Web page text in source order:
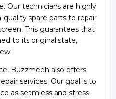
Our technicians are highly
quality spare parts to repair
This guarantees that
to its original state,
Buzzmeeh also offers
services. Our goal is to
as seamless and stress-